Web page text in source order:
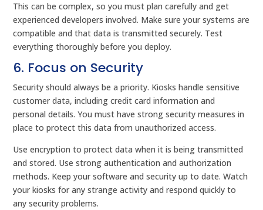
This can be complex, so you must plan carefully and get
experienced developers involved. Make sure your systems are
compatible and that data is transmitted securely. Test
everything thoroughly before you deploy.
6. Focus on Security
Security should always be a priority. Kiosks handle sensitive
customer data, including credit card information and
personal details. You must have strong security measures in
place to protect this data from unauthorized access.
Use encryption to protect data when it is being transmitted
and stored. Use strong authentication and authorization
methods. Keep your software and security up to date. Watch
your kiosks for any strange activity and respond quickly to
any security problems.